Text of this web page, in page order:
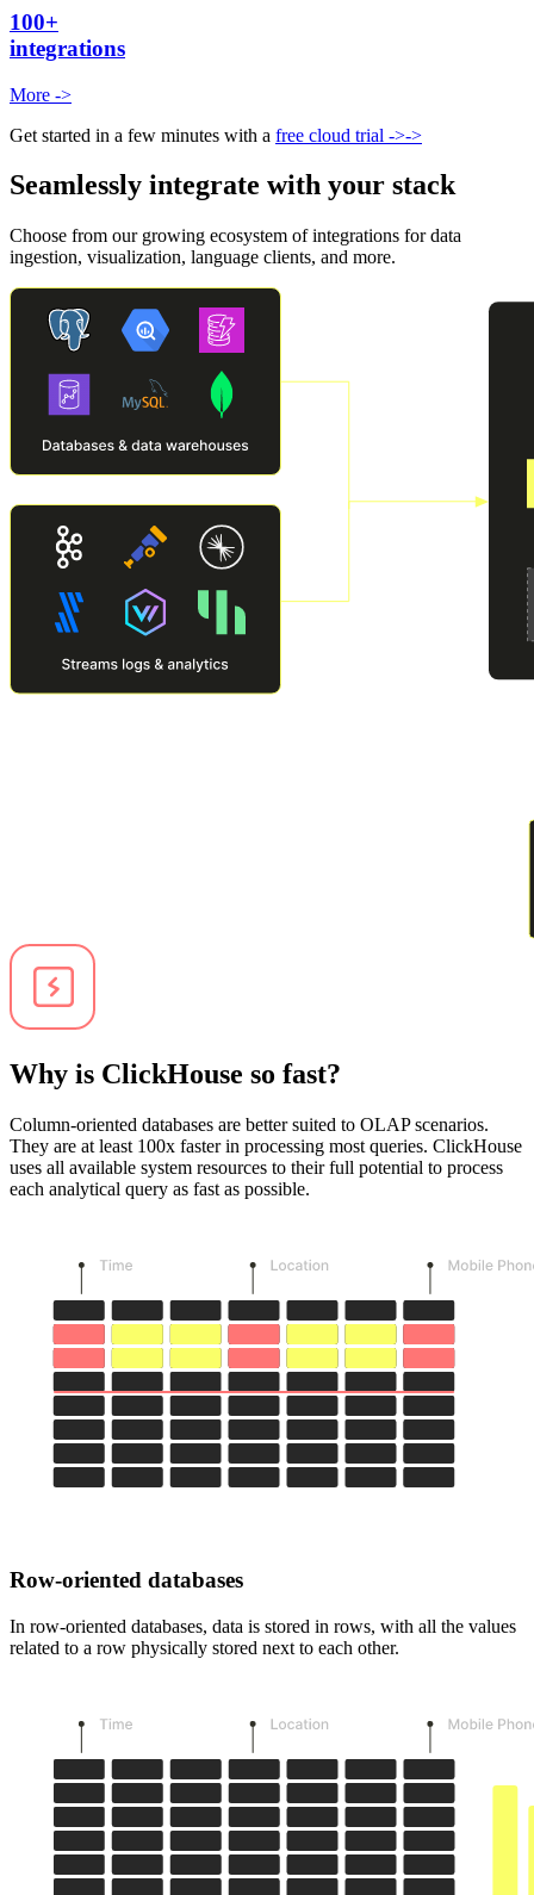
100+
integrations
More ->
Get started in a few minutes with a free cloud trial ->->
Seamlessly integrate with your stack
Choose from our growing ecosystem of integrations for data
ingestion, visualization, language clients, and more.
Why is ClickHouse so fast?
Column-oriented databases are better suited to OLAP scenarios.
They are at least 100x faster in processing most queries. ClickHouse
uses all available system resources to their full potential to process
each analytical query as fast as possible.
Row-oriented databases
In row-oriented databases, data is stored in rows, with all the values
related to a row physically stored next to each other.